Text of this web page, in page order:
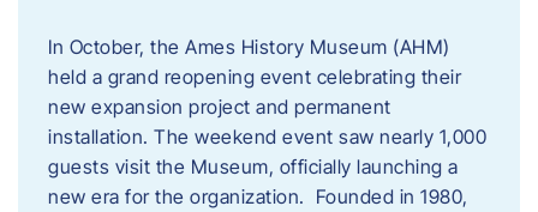
In October, the Ames History Museum (AHM)
held a grand reopening event celebrating their
new expansion project and permanent
installation. The weekend event saw nearly 1,000
guests visit the Museum, officially launching a
new era for the organization. Founded in 1980,